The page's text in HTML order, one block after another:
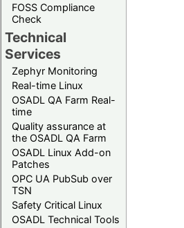
FOSS Compliance
Check
Technical
Services
Zephyr Monitoring
Real-time Linux
OSADL QA Farm Real-
time
Quality assurance at
the OSADL QA Farm
OSADL Linux Add-on
Patches
OPC UA PubSub over
TSN
Safety Critical Linux
OSADL Technical Tools